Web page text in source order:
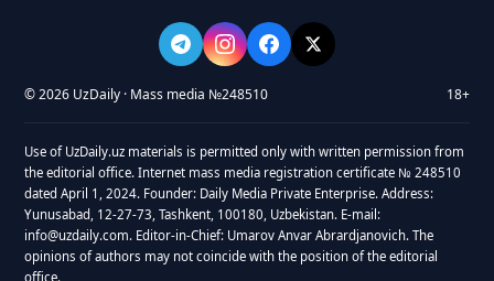
© 2026 UzDaily · Mass media №248510 18+
Use of UzDaily.uz materials is permitted only with written permission from
the editorial office. Internet mass media registration certificate № 248510
dated April 1, 2024. Founder: Daily Media Private Enterprise. Address:
Yunusabad, 12-27-73, Tashkent, 100180, Uzbekistan. E-mail:
info@uzdaily.com. Editor-in-Chief: Umarov Anvar Abrardjanovich. The
opinions of authors may not coincide with the position of the editorial
office.